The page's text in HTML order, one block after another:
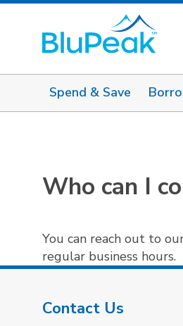
Spend & Save
Who can I
You can reach out to
regular business hours.
Contact Us